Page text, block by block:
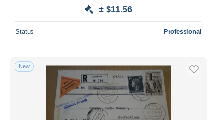
± $11.56
Status Professional
New